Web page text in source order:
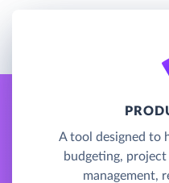
A tool designed to
budgeting,
management,